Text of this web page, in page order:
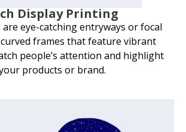
Display Printing
are eye-catching entryways or focal
frames that feature vibrant
people’s attention and highlight
products or brand.